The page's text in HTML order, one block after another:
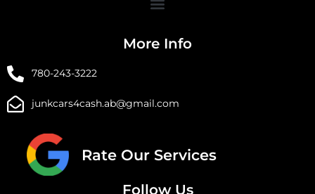
More Info
780-243-3222
junkcars4cash.ab@gmail.com
Rate Our Services
Follow Us